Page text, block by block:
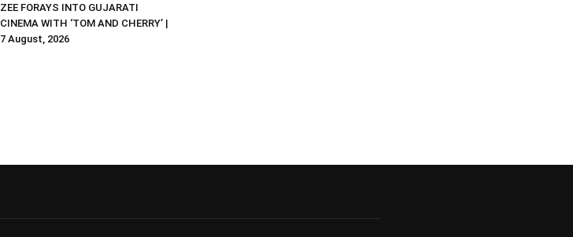
ZEE FORAYS INTO GUJARATI
CINEMA WITH ‘TOM AND CHERRY’ |
7 August, 2026